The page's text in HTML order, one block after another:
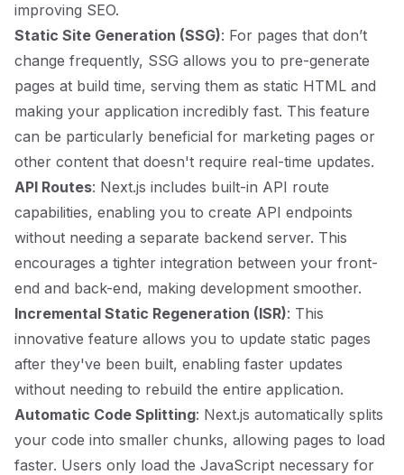
improving SEO.
Static Site Generation (SSG): For pages that don’t
change frequently, SSG allows you to pre-generate
pages at build time, serving them as static HTML and
making your application incredibly fast. This feature
can be particularly beneficial for marketing pages or
other content that doesn't require real-time updates.
API Routes: Next.js includes built-in API route
capabilities, enabling you to create API endpoints
without needing a separate backend server. This
encourages a tighter integration between your front-
end and back-end, making development smoother.
Incremental Static Regeneration (ISR): This
innovative feature allows you to update static pages
after they've been built, enabling faster updates
without needing to rebuild the entire application.
Automatic Code Splitting: Next.js automatically splits
your code into smaller chunks, allowing pages to load
faster. Users only load the JavaScript necessary for